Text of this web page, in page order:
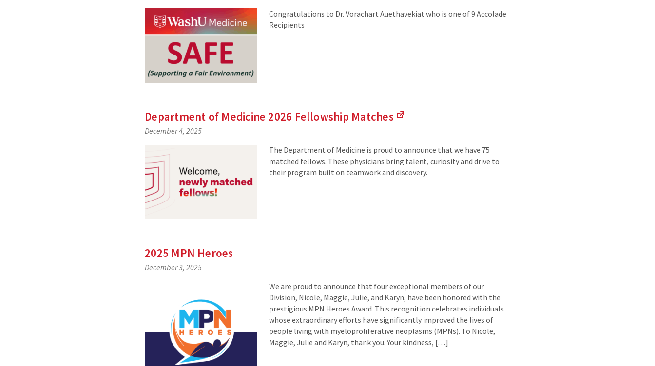
an
external
site)
Congratulations to Dr. Vorachart Auethavekiat who is one of 9 Accolade
Recipients
Department of Medicine 2026 Fellowship Matches
external
site)
December 4, 2025
The Department of Medicine is proud to announce that we have 75
matched fellows. These physicians bring talent, curiosity and drive to
their program built on teamwork and discovery.
2025 MPN Heroes
December 3, 2025
We are proud to announce that four exceptional members of our
Division, Nicole, Maggie, Julie, and Karyn, have been honored with the
prestigious MPN Heroes Award. This recognition celebrates individuals
whose extraordinary efforts have significantly improved the lives of
people living with myeloproliferative neoplasms (MPNs). To Nicole,
Maggie, Julie and Karyn, thank you. Your kindness, […]